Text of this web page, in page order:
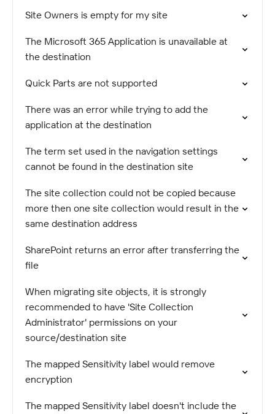
Site Owners is empty for my site
The Microsoft 365 Application is unavailable at
the destination
Quick Parts are not supported
There was an error while trying to add the
application at the destination
The term set used in the navigation settings
cannot be found in the destination site
The site collection could not be copied because
more then one site collection would result in the
same destination address
SharePoint returns an error after transferring the
file
When migrating site objects, it is strongly
recommended to have 'Site Collection
Administrator' permissions on your
source/destination site
The mapped Sensitivity label would remove
encryption
The mapped Sensitivity label doesn't include the